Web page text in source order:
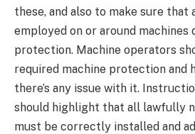
these, and also to make sure that
employed on or around machines
protection. Machine operators
required machine protection and
there’s any issue with it.
should highlight that all lawfully
must be correctly installed and